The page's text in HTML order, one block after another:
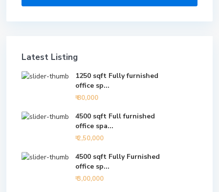
Latest Listing
1250 sqft Fully furnished
office sp...
₹ 80,000
4500 sqft Full furnished
office spa...
₹ 2,50,000
4500 sqft Fully Furnished
office sp...
₹ 3,00,000